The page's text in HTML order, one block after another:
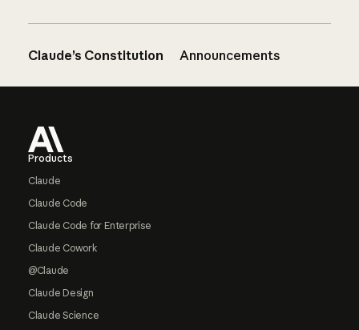
Claude’s Constitution Announcements
Products
Claude
Claude Code
Claude Code for Enterprise
Claude Cowork
@Claude
Claude Design
Claude Science